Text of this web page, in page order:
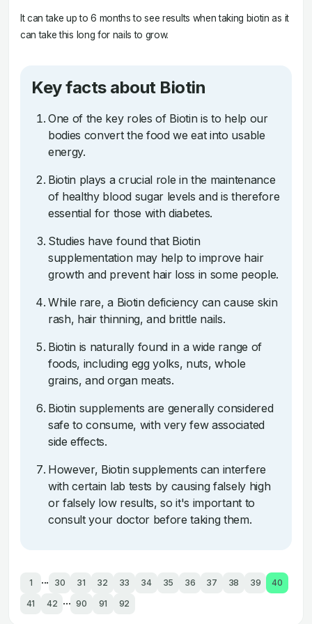
It can take up to 6 months to see results when taking biotin as it
can take this long for nails to grow.
Key facts about Biotin
One of the key roles of Biotin is to help our
bodies convert the food we eat into usable
energy.
Biotin plays a crucial role in the maintenance
of healthy blood sugar levels and is therefore
essential for those with diabetes.
Studies have found that Biotin
supplementation may help to improve hair
growth and prevent hair loss in some people.
While rare, a Biotin deficiency can cause skin
rash, hair thinning, and brittle nails.
Biotin is naturally found in a wide range of
foods, including egg yolks, nuts, whole
grains, and organ meats.
Biotin supplements are generally considered
safe to consume, with very few associated
side effects.
However, Biotin supplements can interfere
with certain lab tests by causing falsely high
or falsely low results, so it's important to
consult your doctor before taking them.
1 ... 30 31 32 33 34 35 36 37 38 39
40
41
42 ... 90 91 92